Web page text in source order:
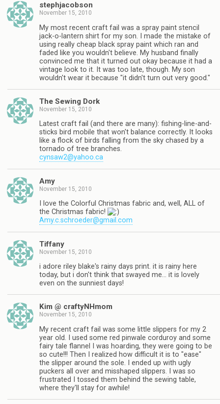
stephjacobson
November 15, 2010
My most recent craft fail was a spray paint stencil
jack-o-lantern shirt for my son. I made the mistake of
using really cheap black spray paint which ran and
faded like you wouldn't believe. My husband finally
convinced me that it turned out okay because it had a
vintage look to it. It was too late, though. My son
wouldn't wear it because "it didn't turn out very good."
The Sewing Dork
November 15, 2010
Latest craft fail (and there are many): fishing-line-and-
sticks bird mobile that won't balance correctly. It looks
like a flock of birds falling from the sky chased by a
tornado of tree branches.
cynsaw2@yahoo.ca
Amy
November 15, 2010
I love the Colorful Christmas fabric and, well, ALL of
the Christmas fabric!
Amy.c.schroeder@gmail.com
Tiffany
November 15, 2010
i adore riley blake's rainy days print. it is rainy here
today, but i don't think that swayed me… it is lovely
even on the sunniest days!
Kim @ craftyNHmom
November 15, 2010
My recent craft fail was some little slippers for my 2
year old. I used some red pinwale corduroy and some
fairy tale flannel I was hoarding, they were going to be
so cute!!! Then I realized how difficult it is to "ease"
the slipper around the sole. I ended up with ugly
puckers all over and misshaped slippers. I was so
frustrated I tossed them behind the sewing table,
where they'll stay for awhile!